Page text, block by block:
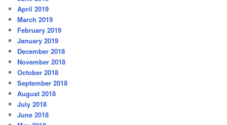
April 2019
March 2019
February 2019
January 2019
December 2018
November 2018
October 2018
September 2018
August 2018
July 2018
June 2018